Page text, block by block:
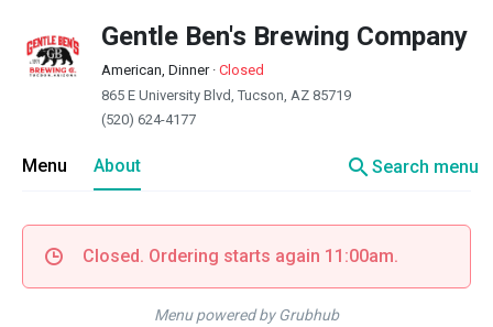
Gentle Ben's Brewing Company
American, Dinner· Closed
865 E University Blvd, Tucson, AZ 85719
(520) 624-4177
Menu About searchSearch menu
Closed. Ordering starts again 11:00am.
Menu powered by Grubhub